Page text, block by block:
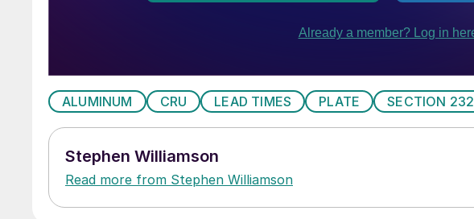
ALUMINUM CRU LEAD TIMES PLATE SECTION 232
Stephen Williamson
Read more from Stephen Williamson